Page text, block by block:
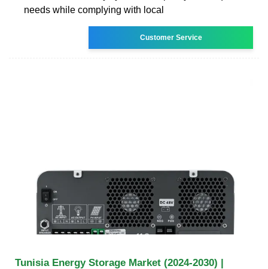
needs while complying with local
Customer Service
Tunisia Energy Storage Market (2024-2030) |